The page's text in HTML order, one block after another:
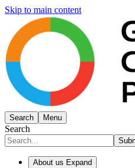
Skip to main content
Search Menu
Search
About us Expand